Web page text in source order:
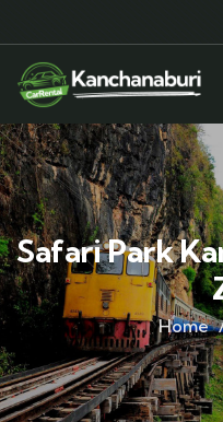
Safari Park
Home